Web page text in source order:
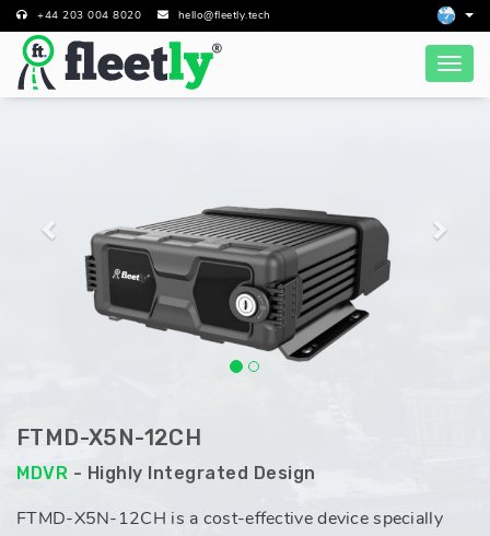
+44 203 004 8020 hello@fleetly.tech
FTMD-X5N-12CH
MDVR - Highly Integrated Design
FTMD-X5N-12CH is a cost-effective device specially